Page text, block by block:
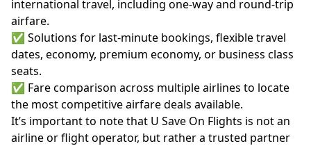
international travel, including one-way and round-trip
airfare.
✅ Solutions for last-minute bookings, flexible travel
dates, economy, premium economy, or business class
seats.
✅ Fare comparison across multiple airlines to locate
the most competitive airfare deals available.
It’s important to note that U Save On Flights is not an
airline or flight operator, but rather a trusted partner